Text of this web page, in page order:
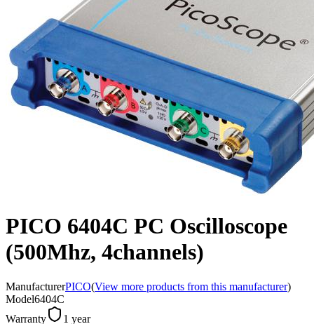
PICO 6404C PC Oscilloscope
(500Mhz, 4channels)
ManufacturerPICO(View more products from this manufacturer)
Model6404C
Warranty
1 year